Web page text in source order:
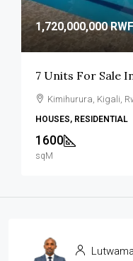
1,720,000,000 RWF
7 Units For Sale
Kimihurura, Kigali,
HOUSES, RESIDENTIAL
1600
sqM